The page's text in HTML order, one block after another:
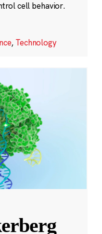
cell behavior.
, Technology